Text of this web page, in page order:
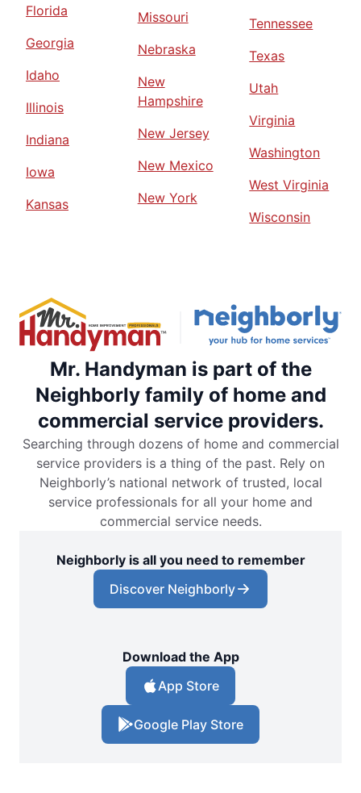
Florida
Georgia
Idaho
Illinois
Indiana
Iowa
Kansas
Missouri
Nebraska
New
Hampshire
New Jersey
New Mexico
New York
Tennessee
Texas
Utah
Virginia
Washington
West Virginia
Wisconsin
Mr. Handyman is part of the
Neighborly family of home and
commercial service providers.
Searching through dozens of home and commercial
service providers is a thing of the past. Rely on
Neighborly’s national network of trusted, local
service professionals for all your home and
commercial service needs.
Neighborly is all you need to remember
Discover Neighborly
Download the App
App Store
Google Play Store